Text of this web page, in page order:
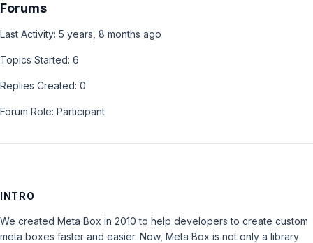
Forums
Last Activity: 5 years, 8 months ago
Topics Started: 6
Replies Created: 0
Forum Role: Participant
INTRO
We created Meta Box in 2010 to help developers to create custom
meta boxes faster and easier. Now, Meta Box is not only a library